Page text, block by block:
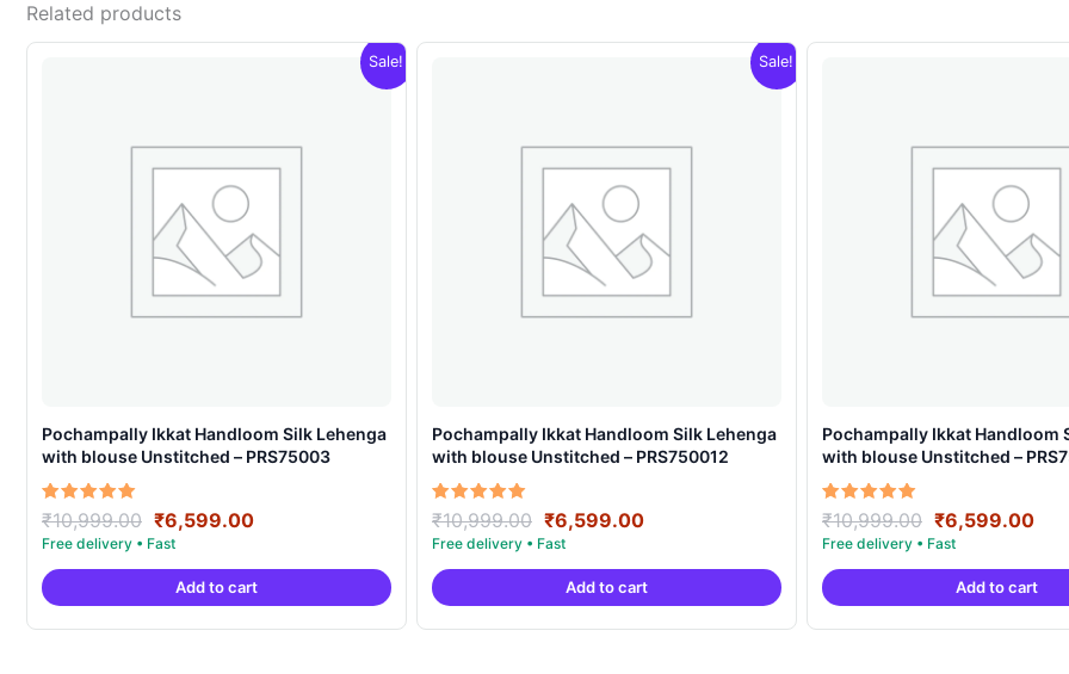
Related products
Sale!
Pochampally Ikkat Handloom Silk Lehenga
with blouse Unstitched – PRS75003
Rated
5.00
out of 5
₹10,999.00 Original
price
was:
₹10,999.00.
₹6,599.00Current
is:
₹6,599.00.
Add to cart
Sale!
Pochampally Ikkat Handloom Silk Lehenga
with blouse Unstitched – PRS750012
Rated
5.00
out of 5
₹10,999.00 Original
price
was:
₹10,999.00.
₹6,599.00Current
is:
₹6,599.00.
Add to cart
Pochampally Ikkat Handloom
with blouse Unstitched –
Rated
5.00
out of 5
₹10,999.00 Original
price
was:
₹10,999.00.
₹6,599.00
is:
Add to cart